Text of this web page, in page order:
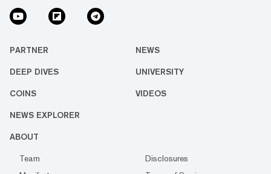
PARTNER NEWS
DEEP DIVES UNIVERSITY
COINS VIDEOS
NEWS EXPLORER
ABOUT
Team
Disclosures